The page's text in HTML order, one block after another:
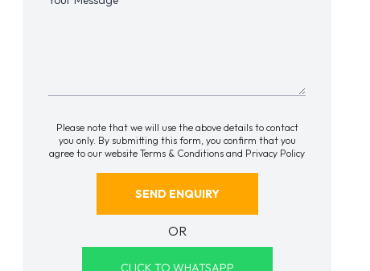
Please note that we will use the above details to contact
you only. By submitting this form, you confirm that you
agree to our website Terms & Conditions and Privacy Policy
OR
CLICK TO WHATSAPP